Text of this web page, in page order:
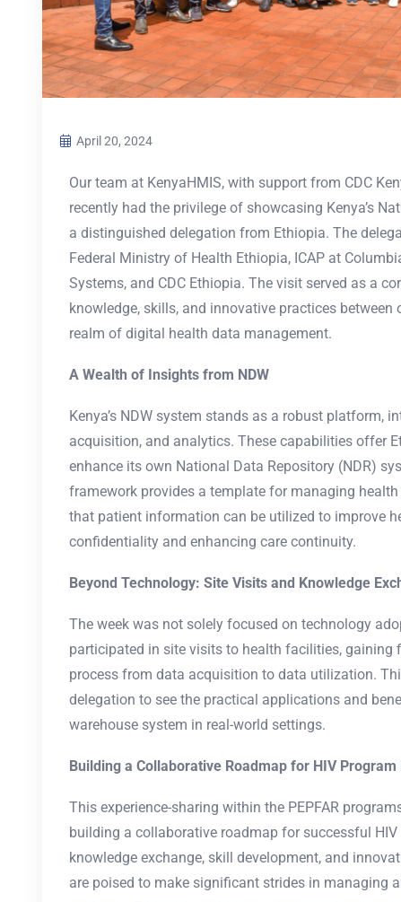
April 20, 2024
Our team at KenyaHMIS, with support from CDC
recently had the privilege of showcasing Kenya’s
a distinguished delegation from Ethiopia. The
Federal Ministry of Health Ethiopia, ICAP at
Systems, and CDC Ethiopia. The visit served as a
knowledge, skills, and innovative practices
realm of digital health data management.
A Wealth of Insights from NDW
Kenya’s NDW system stands as a robust platform,
acquisition, and analytics. These capabilities offer
enhance its own National Data Repository (NDR)
framework provides a template for managing
that patient information can be utilized to improve
confidentiality and enhancing care continuity.
Beyond Technology: Site Visits and Knowledge
The week was not solely focused on technology
participated in site visits to health facilities, gaining
process from data acquisition to data utilization.
delegation to see the practical applications and
warehouse system in real-world settings.
Building a Collaborative Roadmap for HIV
This experience-sharing within the PEPFAR
building a collaborative roadmap for successful
knowledge exchange, skill development, and
are poised to make significant strides in managing